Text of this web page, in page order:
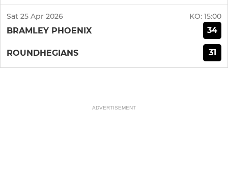
Sat 25 Apr 2026 KO: 15:00
BRAMLEY PHOENIX 34
ROUNDHEGIANS 31
ADVERTISEMENT